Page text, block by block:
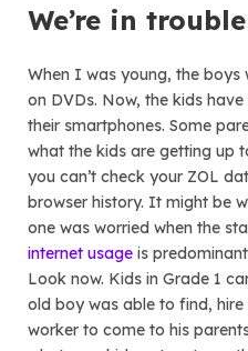
We’re in trouble
When I was young, the
on DVDs. Now, the kids
their smartphones. Some
what the kids are getting up
you can’t check your ZOL
browser history. It might be
one was worried when the
internet usage is
Look now. Kids in Grade 1
old boy was able to find,
worker to come to his